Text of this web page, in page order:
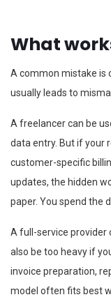
What
A common mistake is
usually leads to
A freelancer can be
data entry. But if your
customer-specific
updates, the hidden
paper. You spend the
A full-service provider
also be too heavy if
invoice preparation,
model often fits best